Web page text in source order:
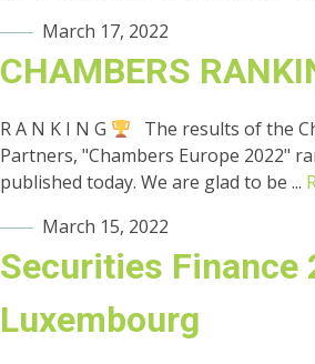
March 17, 2022
CHAMBERS
R A N K I N G
The results of the
Partners, "Chambers Europe 2022"
published today. We are glad to be ...
March 15, 2022
Securities Finance
Luxembourg